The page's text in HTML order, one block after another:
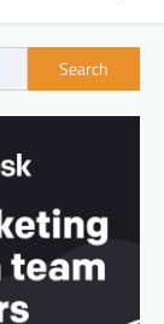
Search